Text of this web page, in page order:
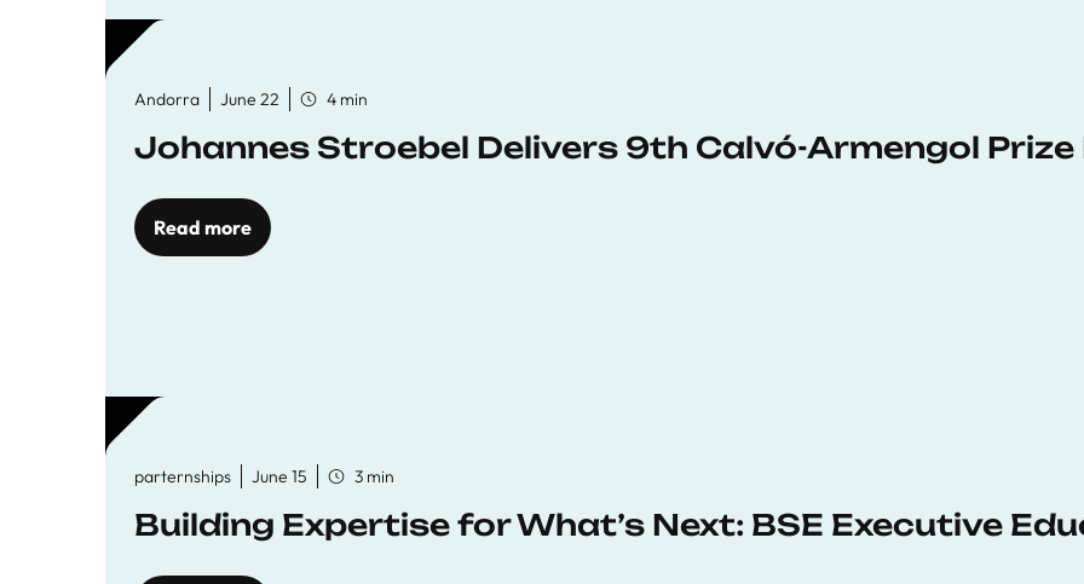
Andorra June 22 4 min
Johannes Stroebel Delivers 9th Calvó-Armengol
Read more
parternships June 15 3 min
Building Expertise for What’s Next: BSE Executive